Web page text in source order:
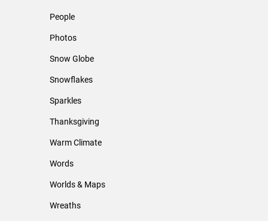
People
Photos
Snow Globe
Snowflakes
Sparkles
Thanksgiving
Warm Climate
Words
Worlds & Maps
Wreaths